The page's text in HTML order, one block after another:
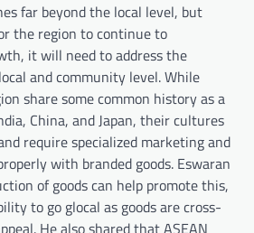
far beyond the local level, but
the region to continue to
it will need to address the
and community level. While
share some common history as a
China, and Japan, their cultures
require specialized marketing and
with branded goods. Eswaran
of goods can help promote this,
to go glocal as goods are cross-
He also shared that ASEAN